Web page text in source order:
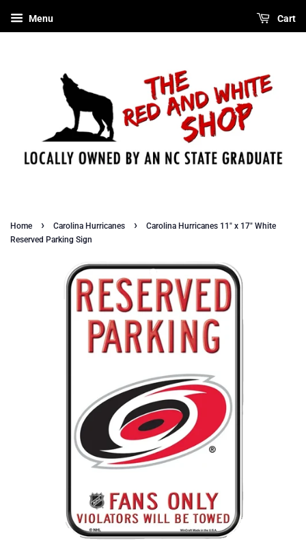
Menu Cart
Home › Carolina Hurricanes ›
Carolina Hurricanes 11" x 17" White
Reserved Parking Sign